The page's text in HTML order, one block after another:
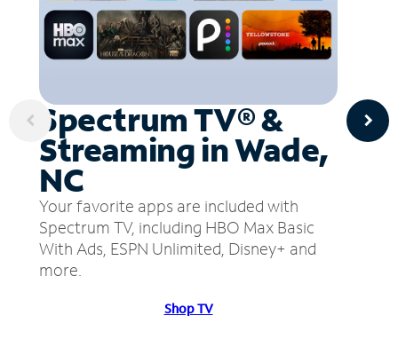
Spectrum TV® &
Streaming in Wade,
NC
Your favorite apps are included with
Spectrum TV, including HBO Max Basic
With Ads, ESPN Unlimited, Disney+ and
more.
Shop TV